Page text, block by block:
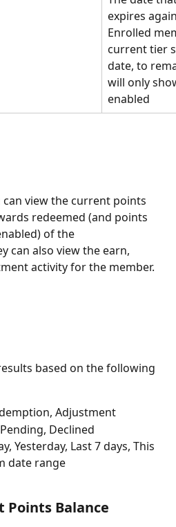
expires
Enrolled
current tier
date, to
will only
enabled
can view the current points
redeemed (and points
of the
can also view the earn,
activity for the member.
based on the following
Adjustment
Declined
Yesterday, Last 7 days, This
date range
Balance